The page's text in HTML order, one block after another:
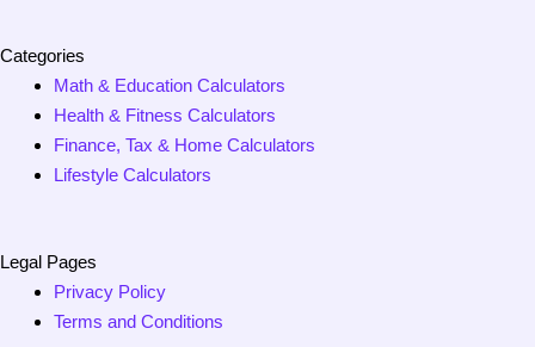
Categories
Math & Education Calculators
Health & Fitness Calculators
Finance, Tax & Home Calculators
Lifestyle Calculators
Legal Pages
Privacy Policy
Terms and Conditions